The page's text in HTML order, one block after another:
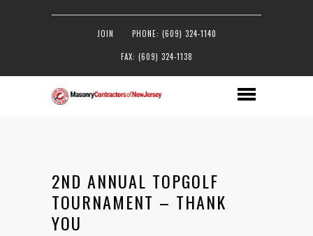
JOIN PHONE: (609) 324-1140
FAX: (609) 324-1138
2ND ANNUAL TOPGOLF
TOURNAMENT – THANK
YOU